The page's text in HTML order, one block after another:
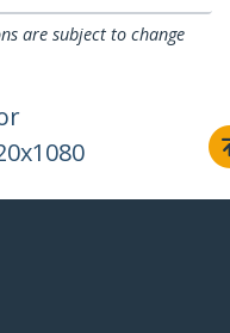
are subject to change